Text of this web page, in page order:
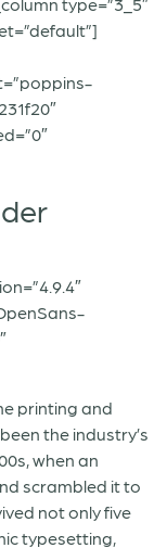
printing and
the industry’s
when an
scrambled it to
not only five
typesetting,